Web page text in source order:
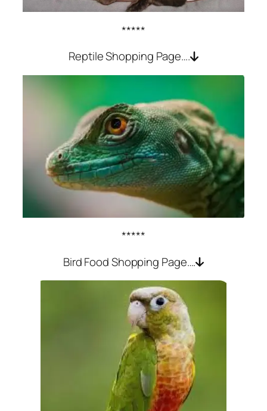
*****
Reptile Shopping Page….
*****
Bird Food Shopping Page….